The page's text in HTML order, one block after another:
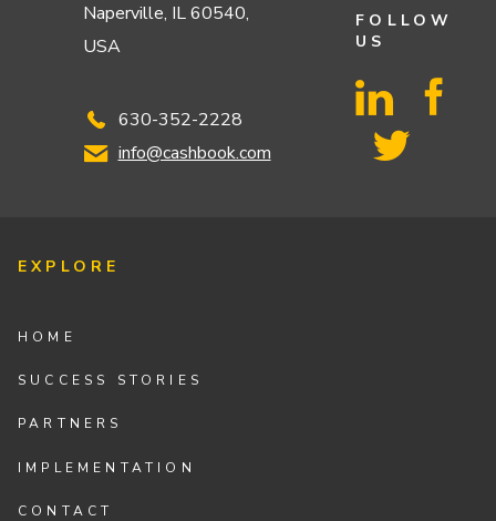
Naperville, IL 60540,
USA
630-352-2228
info@cashbook.com
FOLLOW
US
EXPLORE
HOME
SUCCESS STORIES
PARTNERS
IMPLEMENTATION
CONTACT